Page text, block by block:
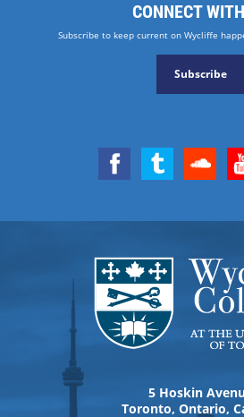
CONNECT
Subscribe to keep current on Wycliffe
Subscribe
5 Hoskin
Toronto, Ontario,